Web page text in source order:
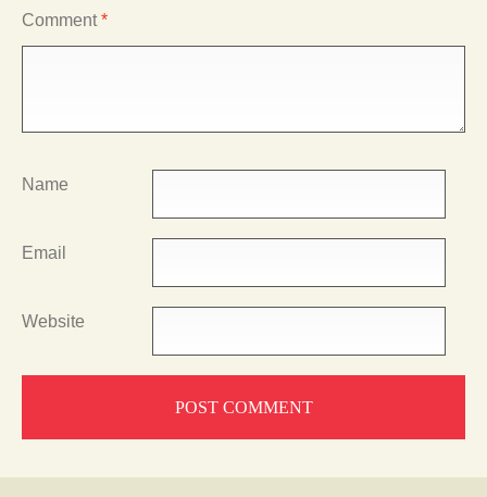
Comment*
Name
Email
Website